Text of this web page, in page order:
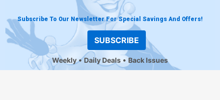
Subscribe To Our Newsletter For Special Savings And Offers!
SUBSCRIBE
Weekly Daily Deals Back Issues